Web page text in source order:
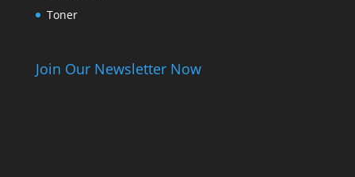
Toner
Join Our Newsletter Now